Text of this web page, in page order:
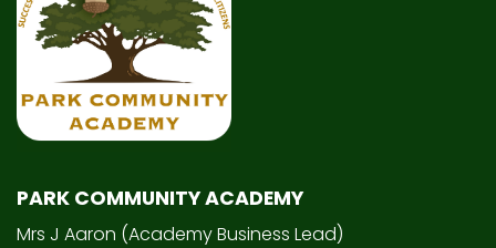
PARK COMMUNITY ACADEMY
Mrs J Aaron (Academy Business Lead)